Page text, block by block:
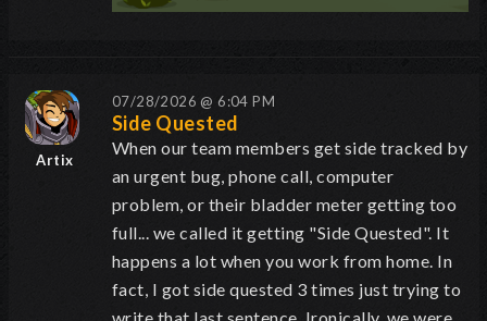
Artix
07/28/2026 @ 6:04 PM
Side Quested
When our team members get side tracked by
an urgent bug, phone call, computer
problem, or their bladder meter getting too
full... we called it getting "Side Quested". It
happens a lot when you work from home. In
fact, I got side quested 3 times just trying to